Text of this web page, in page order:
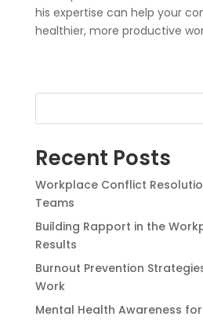
his expertise can help your
healthier, more productive
Recent Posts
Workplace Conflict
Teams
Building Rapport in the
Results
Burnout Prevention
Work
Mental Health Awareness